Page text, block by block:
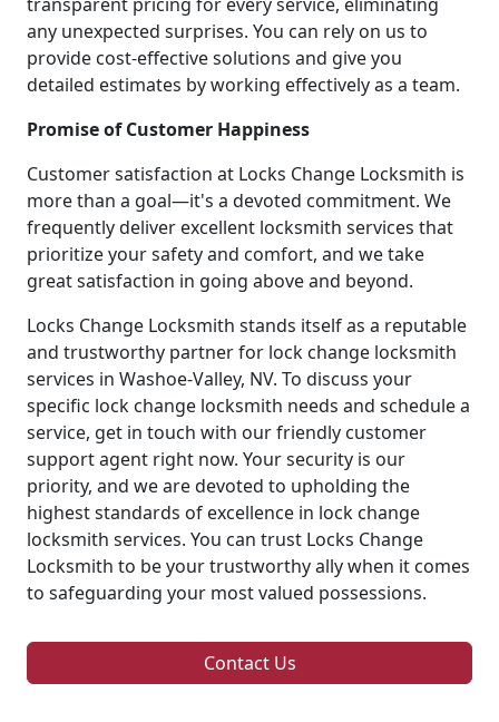
any unexpected surprises. You can rely on us to
provide cost-effective solutions and give you
detailed estimates by working effectively as a team.
Promise of Customer Happiness
Customer satisfaction at Locks Change Locksmith is
more than a goal—it's a devoted commitment. We
frequently deliver excellent locksmith services that
prioritize your safety and comfort, and we take
great satisfaction in going above and beyond.
Locks Change Locksmith stands itself as a reputable
and trustworthy partner for lock change locksmith
services in Washoe-Valley, NV. To discuss your
specific lock change locksmith needs and schedule a
service, get in touch with our friendly customer
support agent right now. Your security is our
priority, and we are devoted to upholding the
highest standards of excellence in lock change
locksmith services. You can trust Locks Change
Locksmith to be your trustworthy ally when it comes
to safeguarding your most valued possessions.
Contact Us